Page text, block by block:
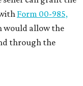
Form 00-985,
would allow the
through the